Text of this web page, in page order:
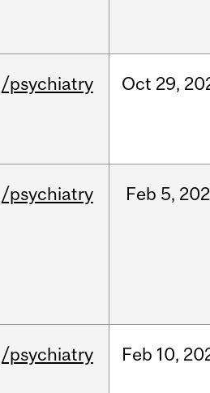
/psychiatry Oct 29,
/psychiatry Feb 5,
/psychiatry Feb 10,